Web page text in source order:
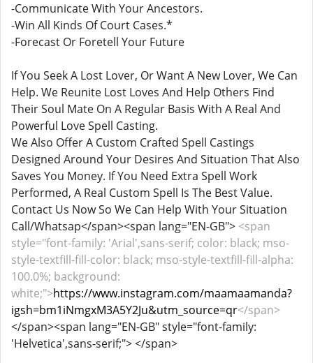
-Communicate With Your Ancestors.
-Win All Kinds Of Court Cases.*
-Forecast Or Foretell Your Future
If You Seek A Lost Lover, Or Want A New Lover, We Can
Help. We Reunite Lost Loves And Help Others Find
Their Soul Mate On A Regular Basis With A Real And
Powerful Love Spell Casting.
We Also Offer A Custom Crafted Spell Castings
Designed Around Your Desires And Situation That Also
Saves You Money. If You Need Extra Spell Work
Performed, A Real Custom Spell Is The Best Value.
Contact Us Now So We Can Help With Your Situation
Call/Whatsap</span><span lang="EN-GB"> <span
style="font-family: 'Arial',sans-serif; color: black; mso-
style-textfill-fill-color: black; mso-style-textfill-fill-alpha:
100.0%; background:
white;">https://www.instagram.com/maamaamanda?
igsh=bm1iNmgxM3A5Y2Ju&utm_source=qr</span>
</span><span lang="EN-GB" style="font-family:
'Helvetica',sans-serif;"> </span>